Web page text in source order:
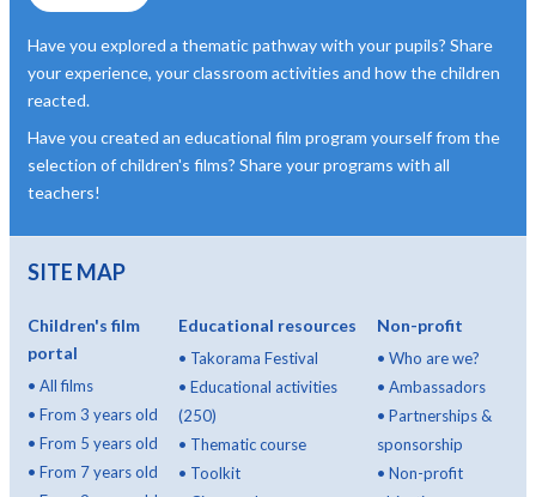
Have you explored a thematic pathway with your pupils? Share
your experience, your classroom activities and how the children
reacted.
Have you created an educational film program yourself from the
selection of children's films? Share your programs with all
teachers!
SITE MAP
Children's film
portal
• All films
• From 3 years old
• From 5 years old
• From 7 years old
Educational resources
• Takorama Festival
• Educational activities
(250)
• Thematic course
• Toolkit
Non-profit
•Who are we?
•Ambassadors
•Partnerships &
sponsorship
•Non-profit